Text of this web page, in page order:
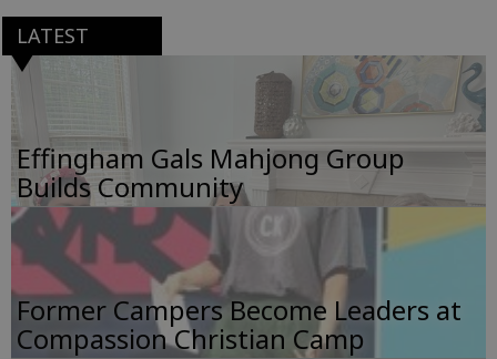
LATEST
Effingham Gals Mahjong Group
Builds Community
Former Campers Become Leaders at
Compassion Christian Camp